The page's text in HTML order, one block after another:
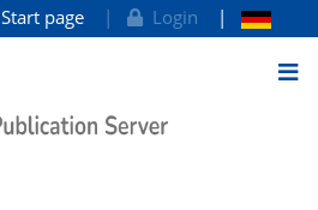
Start page Login